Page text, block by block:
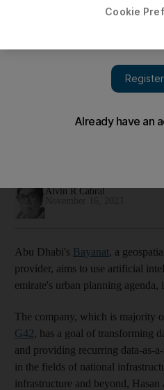
Alvin R Cabral
Abu Dhabi's Bayanat, a
provider, aims to use artificial
emirate's urban planning agenda,
The company, which is majority
G42, has a goal of transforming
and providing recurring data-as-
in the fields of national
infrastructure and beyond,
Cookie